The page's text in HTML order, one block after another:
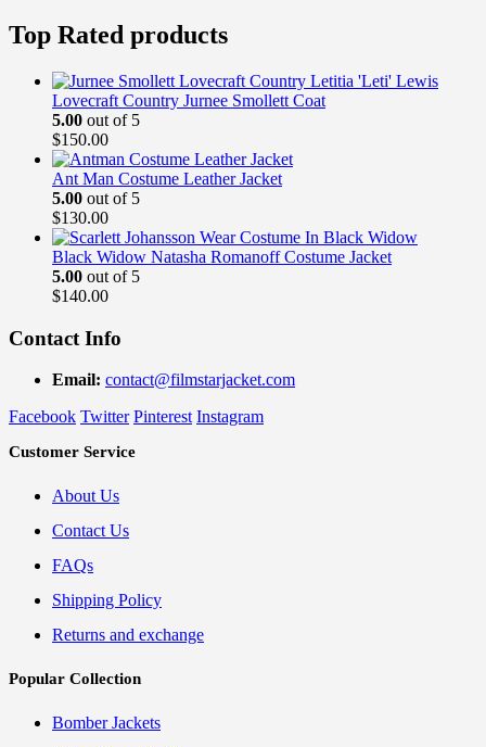
was:
$189.00.
is:
$169.99.
Top Rated products
Lovecraft Country Jurnee Smollett Coat
5.00 out of 5
$150.00
Ant Man Costume Leather Jacket
5.00 out of 5
$130.00
Black Widow Natasha Romanoff Costume Jacket
5.00 out of 5
$140.00
Contact Info
Email: contact@filmstarjacket.com
Facebook Twitter Pinterest Instagram
Customer Service
About Us
Contact Us
FAQs
Shipping Policy
Returns and exchange
Popular Collection
Bomber Jackets